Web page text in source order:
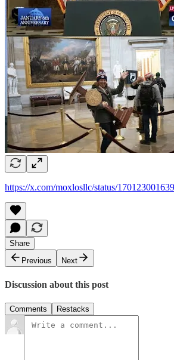
https://x.com/moxlosllc/status/
Share
Previous
Next
Discussion about this post
Comments Restacks